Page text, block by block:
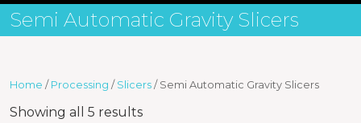
Semi Automatic Gravity Slicers
Home / Processing / Slicers / Semi Automatic Gravity Slicers
Showing all 5 results